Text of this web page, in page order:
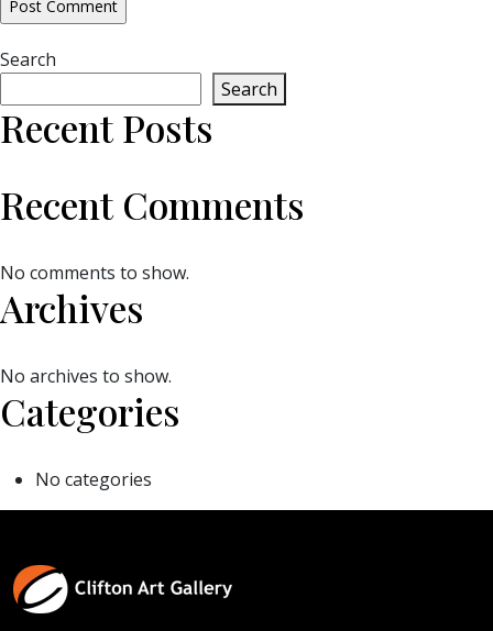
Search
Search
Recent Posts
Recent Comments
No comments to show.
Archives
No archives to show.
Categories
No categories